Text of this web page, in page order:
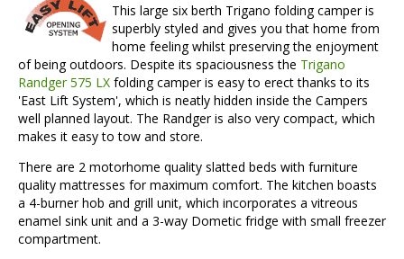
This large six berth Trigano folding camper is
superbly styled and gives you that home from
home feeling whilst preserving the enjoyment
of being outdoors. Despite its spaciousness the Trigano
Randger 575 LX folding camper is easy to erect thanks to its
'East Lift System', which is neatly hidden inside the Campers
well planned layout. The Randger is also very compact, which
makes it easy to tow and store.
There are 2 motorhome quality slatted beds with furniture
quality mattresses for maximum comfort. The kitchen boasts
a 4-burner hob and grill unit, which incorporates a vitreous
enamel sink unit and a 3-way Dometic fridge with small freezer
compartment.